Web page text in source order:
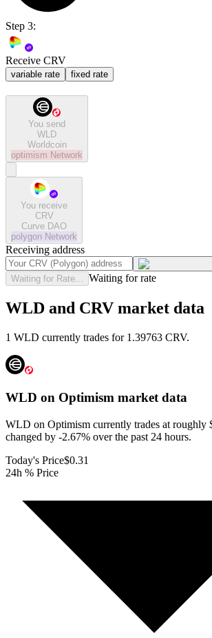
Step 3:
Receive CRV
variable rate fixed rate
You send
WLD
Worldcoin
optimism Network
You receive
CRV
Curve DAO
polygon Network
Receiving address
Waiting for Rate... Waiting for rate
WLD and CRV market data
1 WLD currently trades for 1.39763 CRV.
WLD on Optimism market data
WLD on Optimism currently trades at roughly
changed by -2.67% over the past 24 hours.
Today's Price$0.31
24h % Price